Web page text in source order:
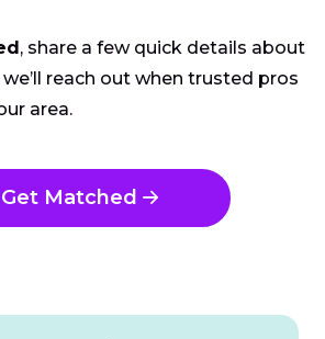
, share a few quick details about
reach out when trusted pros
area.
Get Matched